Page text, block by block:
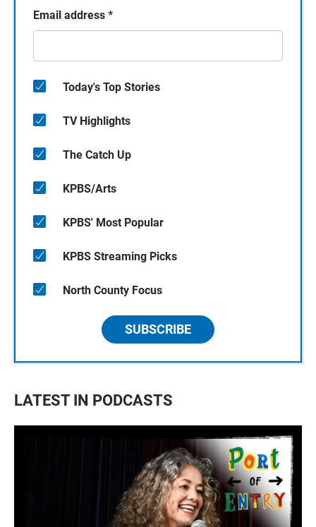
Email address *
Today's Top Stories
TV Highlights
The Catch Up
KPBS/Arts
KPBS' Most Popular
KPBS Streaming Picks
North County Focus
SUBSCRIBE
LATEST IN PODCASTS